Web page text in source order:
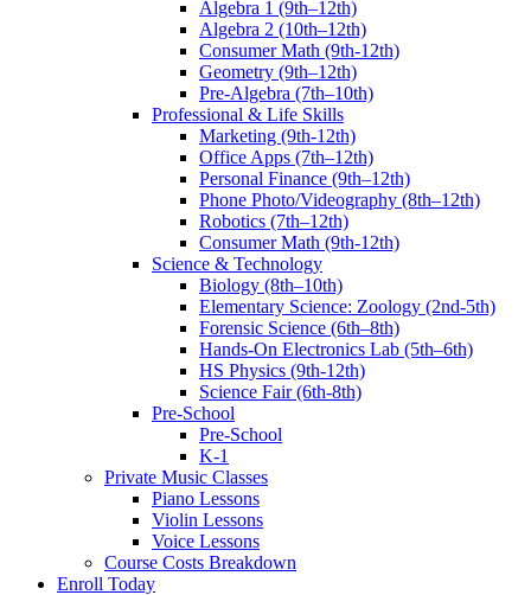
Algebra 1 (9th–12th)
Algebra 2 (10th–12th)
Consumer Math (9th-12th)
Geometry (9th–12th)
Pre-Algebra (7th–10th)
Professional & Life Skills
Marketing (9th-12th)
Office Apps (7th–12th)
Personal Finance (9th–12th)
Phone Photo/Videography (8th–12th)
Robotics (7th–12th)
Consumer Math (9th-12th)
Science & Technology
Biology (8th–10th)
Elementary Science: Zoology (2nd-5th)
Forensic Science (6th–8th)
Hands-On Electronics Lab (5th–6th)
HS Physics (9th-12th)
Science Fair (6th-8th)
Pre-School
Pre-School
K-1
Private Music Classes
Piano Lessons
Violin Lessons
Voice Lessons
Course Costs Breakdown
Enroll Today